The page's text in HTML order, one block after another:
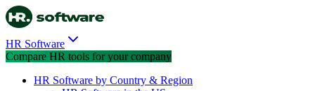
HR Software
Compare HR tools for your company
HR Software by Country & Region